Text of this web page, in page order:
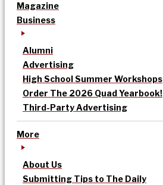
Magazine
Business
Alumni
Advertising
High School Summer Workshops
Order The 2026 Quad Yearbook!
Third-Party Advertising
More
About Us
Submitting Tips to The Daily